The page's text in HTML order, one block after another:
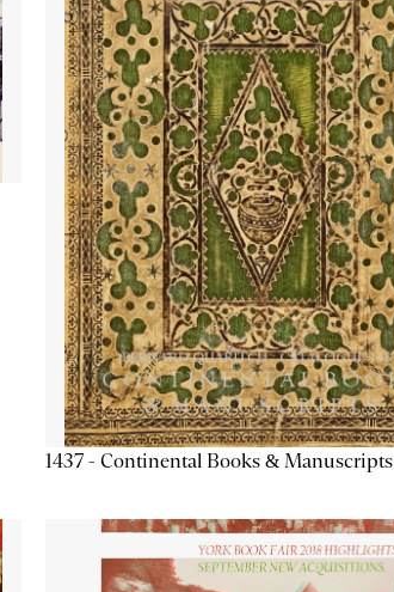
1437 - Continental Books & Manuscripts